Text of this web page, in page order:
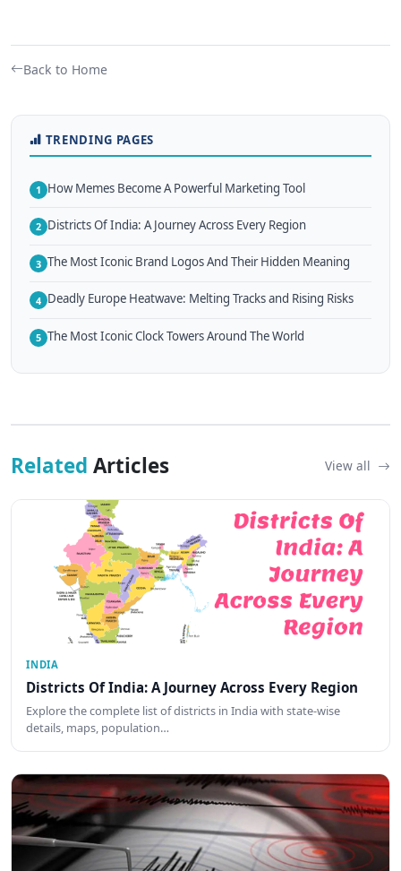
Back to Home
TRENDING PAGES
1 How Memes Become A Powerful Marketing Tool
2 Districts Of India: A Journey Across Every Region
3 The Most Iconic Brand Logos And Their Hidden Meaning
4 Deadly Europe Heatwave: Melting Tracks and Rising Risks
5 The Most Iconic Clock Towers Around The World
Related Articles View all
INDIA
Districts Of India: A Journey Across Every Region
Explore the complete list of districts in India with state-wise
details, maps, population…